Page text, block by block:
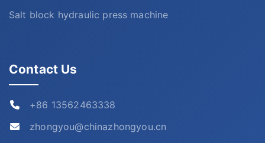
Salt block hydraulic press machine
Contact Us
+86 13562463338
zhongyou@chinazhongyou.cn